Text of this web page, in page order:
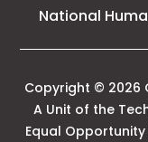
National
Copyright © 2026
A Unit of the
Equal